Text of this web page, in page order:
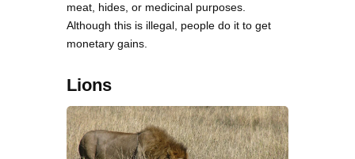
meat, hides, or medicinal purposes.
Although this is illegal, people do it to get
monetary gains.
Lions